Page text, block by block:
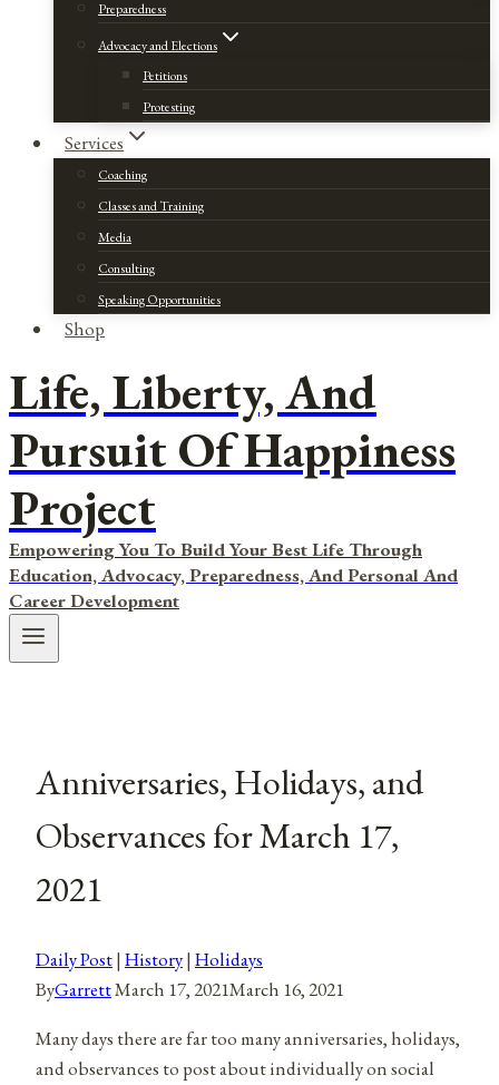
Preparedness
Advocacy and Elections
Petitions
Protesting
Services
Coaching
Classes and Training
Media
Consulting
Speaking Opportunities
Shop
Life, Liberty, And
Pursuit Of Happiness
Project
Empowering You To Build Your Best Life Through
Education, Advocacy, Preparedness, And Personal And
Career Development
Anniversaries, Holidays, and
Observances for March 17,
2021
Daily Post| History| Holidays
ByGarrettMarch 17, 2021March 16, 2021
Many days there are far too many anniversaries, holidays,
and observances to post about individually on social